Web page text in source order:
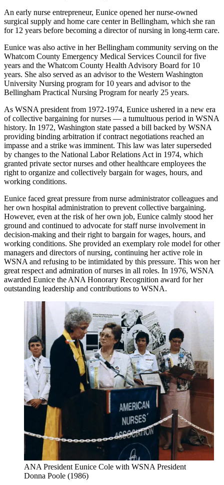
An early nurse entrepreneur, Eunice opened her nurse-owned
surgical supply and home care center in Bellingham, which she ran
for 12 years before becoming a director of nursing in long-term care.
Eunice was also active in her Bellingham community serving on the
Whatcom County Emergency Medical Services Council for five
years and the Whatcom County Health Advisory Board for 10
years. She also served as an advisor to the Western Washington
University Nursing program for 10 years and advisor to the
Bellingham Practical Nursing Program for nearly 25 years.
As WSNA president from 1972-1974, Eunice ushered in a new era
of collective bargaining for nurses — a tumultuous period in WSNA
history. In 1972, Washington state passed a bill backed by WSNA
providing binding arbitration if contract negotiations reached an
impasse and a strike was imminent. This law was later superseded
by changes to the National Labor Relations Act in 1974, which
granted private sector nurses and other healthcare employees the
right to organize and collectively bargain for wages, hours, and
working conditions.
Eunice faced great pressure from nurse administrator colleagues and
her own hospital administration to prevent collective bargaining.
However, even at the risk of her own job, Eunice calmly stood her
ground and continued to advocate for staff nurse involvement in
decision-making and their right to bargain for wages, hours, and
working conditions. She provided an exemplary role model for other
managers and directors of nursing, continuing her active role in
WSNA and refusing to be intimidated by this pressure. This won her
great respect and admiration of nurses in all roles. In 1976, WSNA
awarded Eunice the ANA Honorary Recognition award for her
outstanding leadership and contributions to WSNA.
ANA President Eunice Cole with WSNA President
Donna Poole (1986)